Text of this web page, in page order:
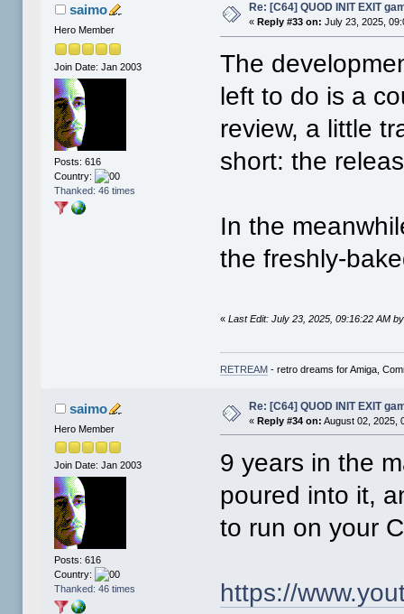
saimo
Hero Member
Join Date: Jan 2003
Posts: 616
Country:
Thanked: 46 times
Re: [C64] QUOD INIT EXIT
« Reply #33 on: July 23, 2025,
The
left to do is a
review, a little
short: the
In the
the freshly-
«Last Edit: July 23, 2025, 09:16:22 AM
RETREAM - retro dreams for Amiga,
saimo
Hero Member
Join Date: Jan 2003
Posts: 616
Country:
Thanked: 46 times
Re: [C64] QUOD INIT EXIT
«Reply #34 on: August 02, 2025,
9 years in the
poured into it,
to run on your
https://